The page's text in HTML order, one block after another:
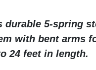
durable 5-spring
with bent arms
24 feet in length.